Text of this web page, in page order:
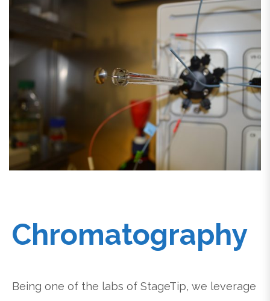
Chromatography
Being one of the labs of StageTip, we leverage